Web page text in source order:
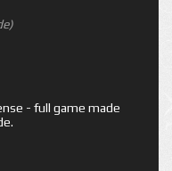
- full game made